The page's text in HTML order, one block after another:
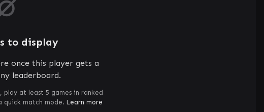
to display
once this player gets a
leaderboard.
at least 5 games in ranked
quick match mode. Learn more